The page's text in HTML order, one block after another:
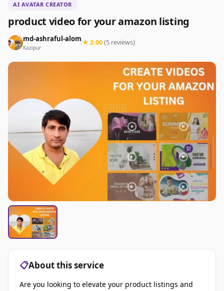
AI AVATAR CREATOR
product video for your amazon listing
md-ashraful-alom
Kazipur
★ 2.00(5 reviews)
📋About this service
Are you looking to elevate your product listings and